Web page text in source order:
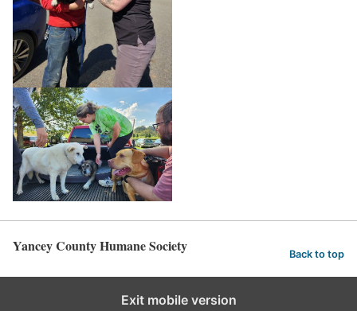
Yancey County Humane Society Back to top
Exit mobile version